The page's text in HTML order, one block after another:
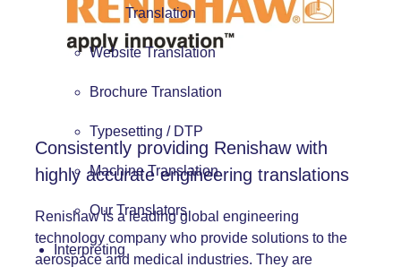
Translation
Website Translation
Brochure Translation
Typesetting / DTP
Machine Translation
Our Translators
Interpreting
Consistently providing Renishaw with
highly accurate engineering translations
Renishaw is a leading global engineering
technology company who provide solutions to the
aerospace and medical industries. They are